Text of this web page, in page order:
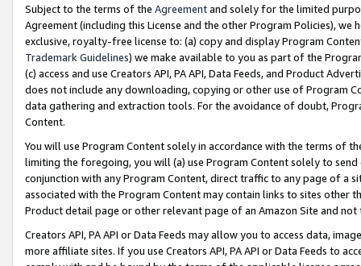
Subject to the terms of the Agreementand solely for the limited
Agreement (including this License and the other Program Policies),
exclusive, royalty-free license to: (a) copy and display Program
Trademark Guidelines) we make available to you as part of the
(c) access and use Creators API, PA API, Data Feeds, and Product
does not include any downloading, copying or other use of Program
data gathering and extraction tools. For the avoidance of doubt,
Content.
You will use Program Content solely in accordance with the terms of
limiting the foregoing, you will (a) use Program Content solely to
conjunction with any Program Content, direct traffic to any page of a
associated with the Program Content may contain links to sites other
Product detail page or other relevant page of an Amazon Site and not
Creators API, PA API or Data Feeds may allow you to access data,
more affiliate sites. If you use Creators API, PA API or Data Feeds to